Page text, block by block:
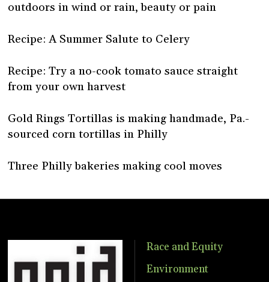
outdoors in wind or rain, beauty or pain
Recipe: A Summer Salute to Celery
Recipe: Try a no-cook tomato sauce straight
from your own harvest
Gold Rings Tortillas is making handmade, Pa.-
sourced corn tortillas in Philly
Three Philly bakeries making cool moves
Race and Equity
Environment